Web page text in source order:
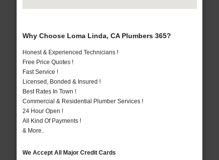
Why Choose Loma Linda, CA Plumbers 365?
Honest & Experienced Technicians !
Free Price Quotes !
Fast Service !
Licensed, Bonded & Insured !
Best Rates In Town !
Commercial & Residential Plumber Services !
24 Hour Open !
All Kind Of Payments !
& More..
We Accept All Major Credit Cards